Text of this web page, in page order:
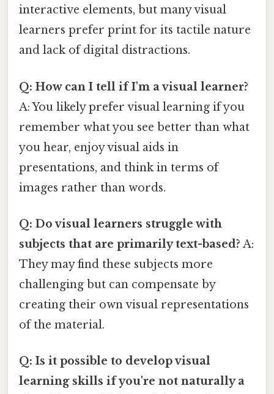
interactive elements, but many visual
learners prefer print for its tactile nature
and lack of digital distractions.
Q: How can I tell if I'm a visual learner?
A: You likely prefer visual learning if you
remember what you see better than what
you hear, enjoy visual aids in
presentations, and think in terms of
images rather than words.
Q: Do visual learners struggle with
subjects that are primarily text-based? A:
They may find these subjects more
challenging but can compensate by
creating their own visual representations
of the material.
Q: Is it possible to develop visual
learning skills if you're not naturally a